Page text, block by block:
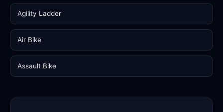
Agility Ladder
Air Bike
Assault Bike